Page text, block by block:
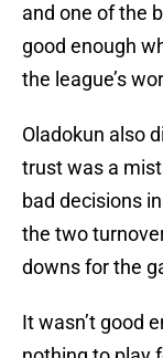
and one of the
good enough
the league’s
Oladokun also
trust was a
bad decisions
the two
downs for the
It wasn’t good